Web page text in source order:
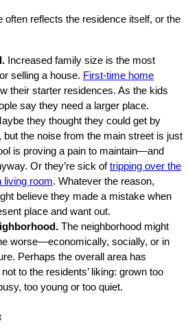
often reflects the residence itself, or the
Increased family size is the most
selling a house. First-time home
their starter residences. As the kids
say they need a larger place.
they thought they could get by
but the noise from the main street is just
is proving a pain to maintain—and
Or they’re sick oftripping over the
living room. Whatever the reason,
believe they made a mistake when
place and want out.
The neighborhood might
worse—economically, socially, or in
Perhaps the overall area has
to the residents’ liking: grown too
too young or too quiet.